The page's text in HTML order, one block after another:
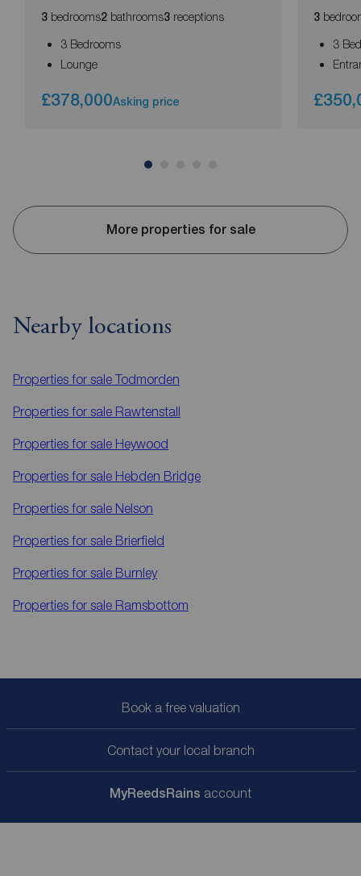
3 bedrooms2 bathrooms3 receptions
3 Bedrooms
Lounge
£378,000Asking price
3
3
More properties for sale
Nearby locations
Properties for sale Todmorden
Properties for sale Rawtenstall
Properties for sale Heywood
Properties for sale Hebden Bridge
Properties for sale Nelson
Properties for sale Brierfield
Properties for sale Burnley
Properties for sale Ramsbottom
Book a free valuation
Contact your local branch
MyReedsRains account